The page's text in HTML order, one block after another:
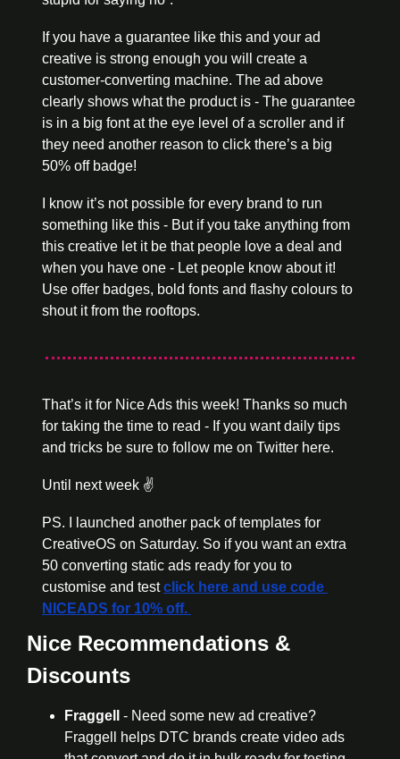
If you have a guarantee like this and your ad
creative is strong enough you will create a
customer-converting machine. The ad above
clearly shows what the product is - The guarantee
is in a big font at the eye level of a scroller and if
they need another reason to click there’s a big
50% off badge!
I know it’s not possible for every brand to run
something like this - But if you take anything from
this creative let it be that people love a deal and
when you have one - Let people know about it!
Use offer badges, bold fonts and flashy colours to
shout it from the rooftops.
That’s it for Nice Ads this week! Thanks so much
for taking the time to read - If you want daily tips
and tricks be sure to follow me on Twitter here.
Until next week ✌️
PS. I launched another pack of templates for
CreativeOS on Saturday. So if you want an extra
50 converting static ads ready for you to
customise and test click here and use code
NICEADS for 10% off.
Nice Recommendations &
Discounts
Fraggell
- Need some new ad creative?
Fraggell helps DTC brands create video ads